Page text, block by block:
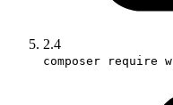
2.4
composer require